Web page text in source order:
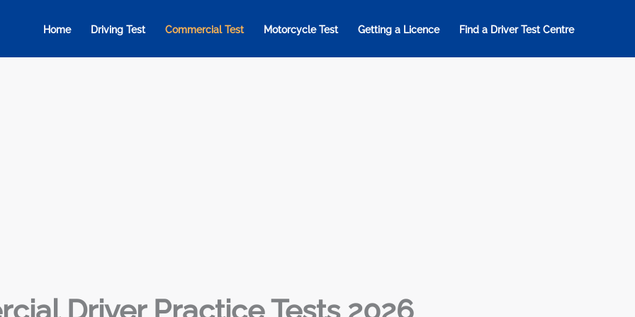
Home Driving Test Commercial Test Motorcycle Test Getting a Licence Find a Driver Test Centre